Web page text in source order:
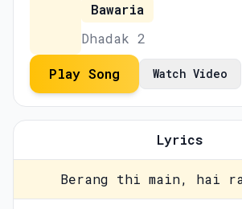
Bawaria
Dhadak 2
Play Song Watch Video
Lyrics
Berang thi main, hai